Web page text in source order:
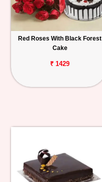
Red Roses With Black Forest
Cake
₹ 1429